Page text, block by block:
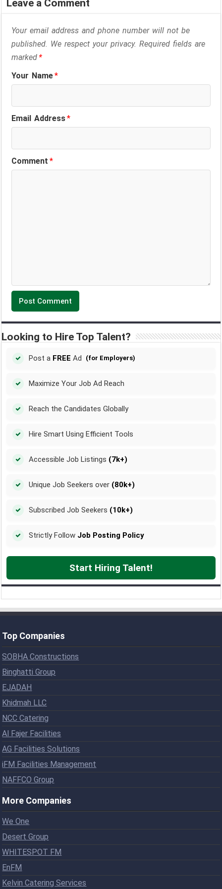
Leave a Comment
Your email address and phone number will not be
published. We respect your privacy. Required fields are
marked*
Your Name*
Email Address*
Comment*
Looking to Hire Top Talent?
Post a FREE Ad (for Employers)
Maximize Your Job Ad Reach
Reach the Candidates Globally
Hire Smart Using Efficient Tools
Accessible Job Listings (7k+)
Unique Job Seekers over (80k+)
Subscribed Job Seekers (10k+)
Strictly Follow Job Posting Policy
Start Hiring Talent!
Top Companies
SOBHA Constructions
Binghatti Group
EJADAH
Khidmah LLC
NCC Catering
Al Fajer Facilities
AG Facilities Solutions
iFM Facilities Management
NAFFCO Group
More Companies
We One
Desert Group
WHITESPOT FM
EnFM
Kelvin Catering Services